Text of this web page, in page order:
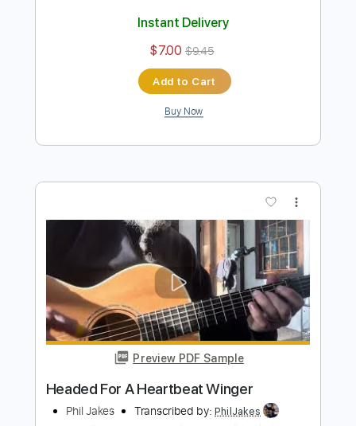
Headed for a Heartbreak
Transcribed by:Elufson
Length FULL
Lead Tracks 🎸
Standard Tuning
135 Bpm Key F#
No Capo
Instant Delivery
$7.00 $9.45
Add to Cart
Buy Now